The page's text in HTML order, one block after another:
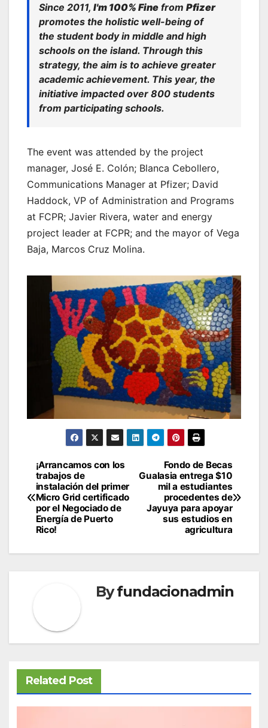
Since 2011, I'm 100% Fine from Pfizer
promotes the holistic well-being of
the student body in middle and high
schools on the island. Through this
strategy, the aim is to achieve greater
academic achievement. This year, the
initiative impacted over 800 students
from participating schools.
The event was attended by the project
manager, José E. Colón; Blanca Cebollero,
Communications Manager at Pfizer; David
Haddock, VP of Administration and Programs
at FCPR; Javier Rivera, water and energy
project leader at FCPR; and the mayor of Vega
Baja, Marcos Cruz Molina.
Post
navigation
Fondo de Becas
Gualasia entrega $10
mil a estudiantes
procedentes de
Jayuya para apoyar
sus estudios en
agricultura
¡Arrancamos con los
trabajos de
instalación del primer
Micro Grid certificado
por el Negociado de
Energía de Puerto
Rico!
Byfundacionadmin
Related Post